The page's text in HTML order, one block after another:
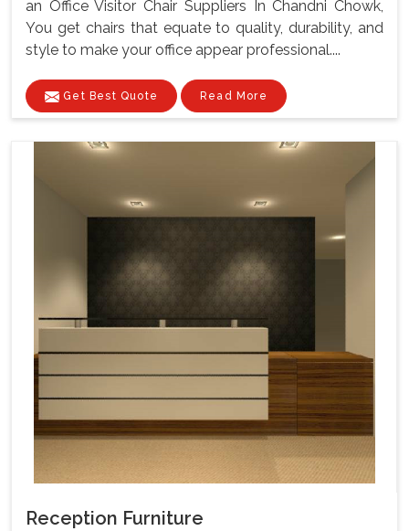
an Office Visitor Chair Suppliers In Chandni Chowk,
You get chairs that equate to quality, durability, and
style to make your office appear professional....
Get Best Quote Read More
Reception Furniture